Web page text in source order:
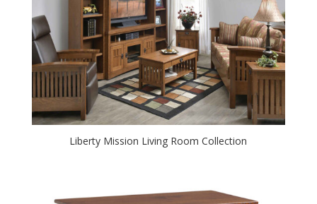
Liberty Mission Living Room Collection